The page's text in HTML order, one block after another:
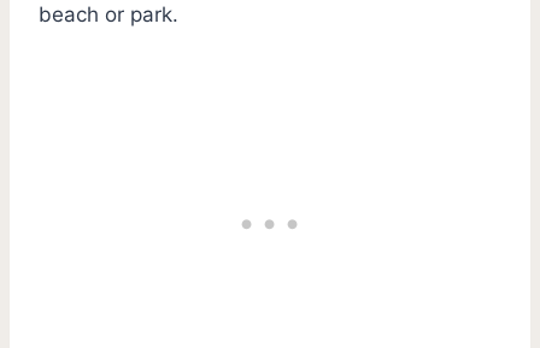
beach or park.